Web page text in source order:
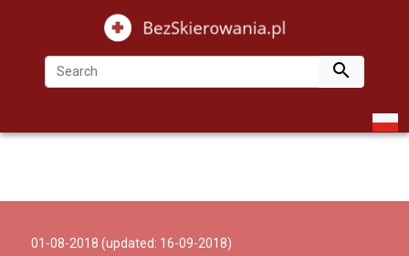

01-08-2018 (updated: 16-09-2018)